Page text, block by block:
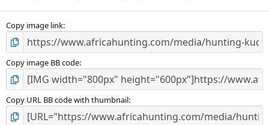
s
Copy image link
Copy image BB code
Copy URL BB code with thumbnail